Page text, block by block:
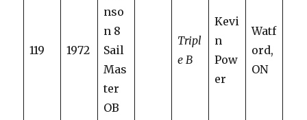
119 1972
nso
n 8
Sail
Mas
ter
OB
Tripl
e B
Kevi
n
Pow
er
Watf
ord,
ON